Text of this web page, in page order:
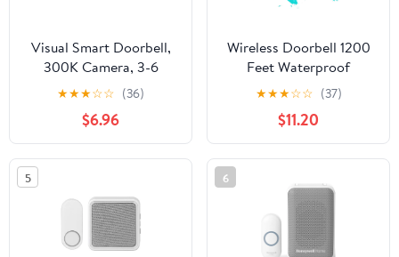
Visual Smart Doorbell,
300K Camera, 3-6
Months Use, 2-Year
Standby for Home
Security（Black）
★★★☆☆ (36)
$6.96
Wireless Doorbell 1200
Feet Waterproof
Doorbells for Home
with 36 Melodies 4
Volume levels, Flash Led
Light (1 Receiver&1
Touch Button White)
★★★☆☆ (37)
$11.20
5 6